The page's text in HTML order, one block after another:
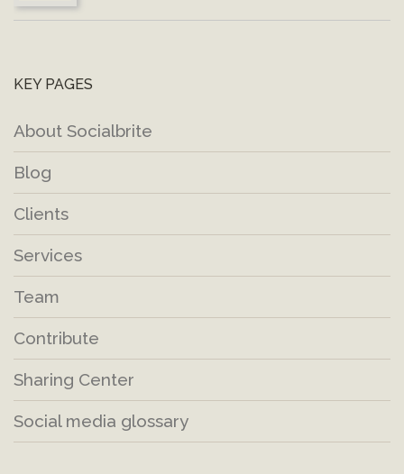
KEY PAGES
About Socialbrite
Blog
Clients
Services
Team
Contribute
Sharing Center
Social media glossary